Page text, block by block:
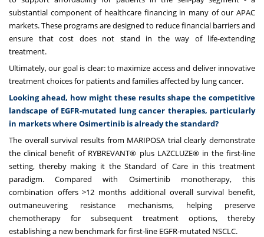
substantial component of healthcare financing in many of our APAC
markets. These programs are designed to reduce financial barriers and
ensure that cost does not stand in the way of life-extending
treatment.
Ultimately, our goal is clear: to maximize access and deliver innovative
treatment choices for patients and families affected by lung cancer.
Looking ahead, how might these results shape the competitive
landscape of EGFR-mutated lung cancer therapies, particularly
in markets where Osimertinib is already the standard?
The overall survival results from MARIPOSA trial clearly demonstrate
the clinical benefit of RYBREVANT® plus LAZCLUZE® in the first-line
setting, thereby making it the Standard of Care in this treatment
paradigm. Compared with Osimertinib monotherapy, this
combination offers >12 months additional overall survival benefit,
outmaneuvering resistance mechanisms, helping preserve
chemotherapy for subsequent treatment options, thereby
establishing a new benchmark for first-line EGFR-mutated NSCLC.